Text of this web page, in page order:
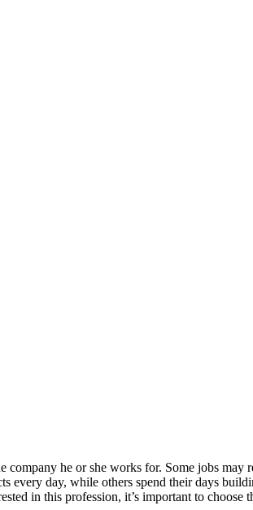
he or she works for. Some jobs
every day, while others spend their days
in this profession, it’s important to choose